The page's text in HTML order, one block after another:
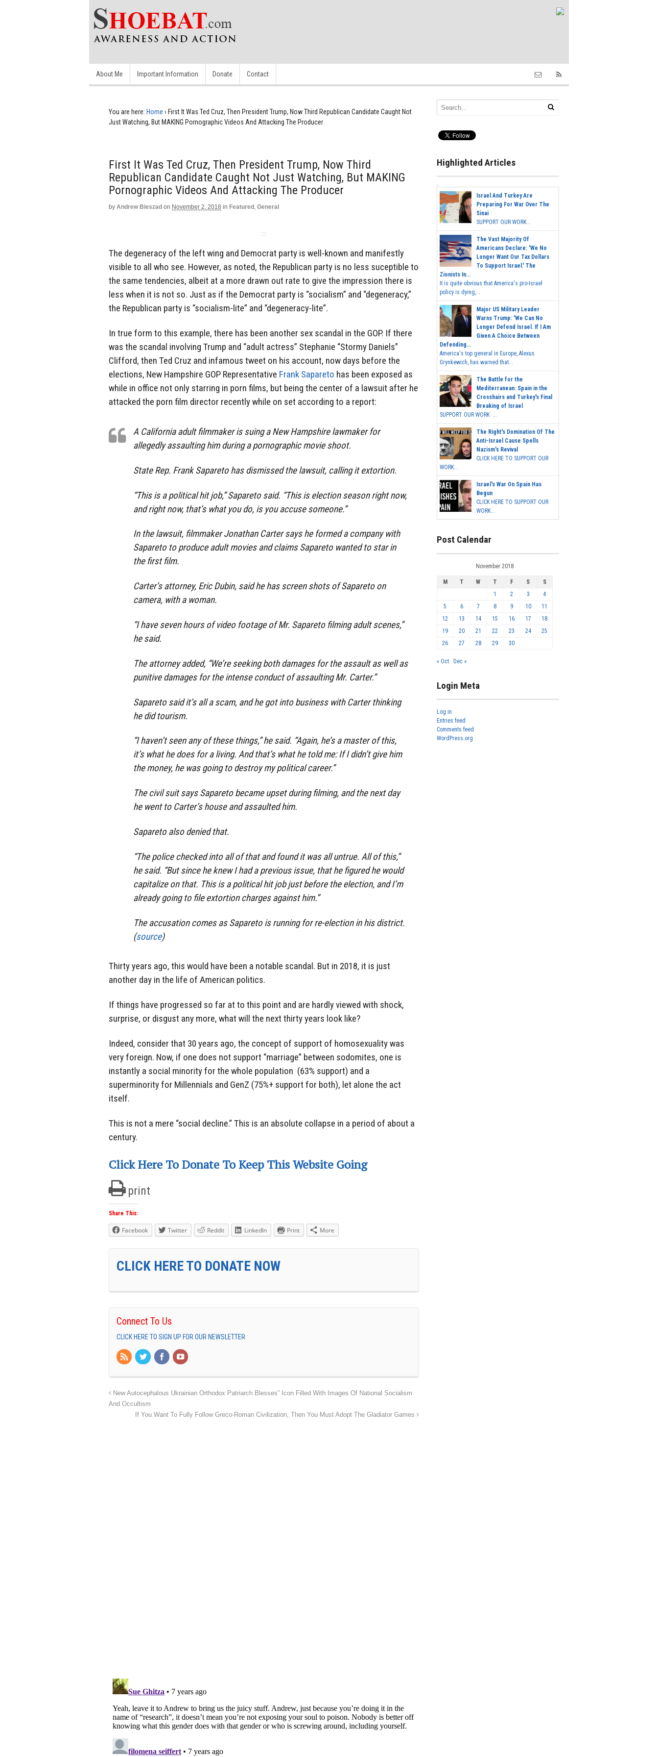
About Me Important Information Donate Contact
You are here: Home › First It Was Ted Cruz, Then President Trump, Now Third Republican Candidate Caught Not
Just Watching, But MAKING Pornographic Videos And Attacking The Producer
First It Was Ted Cruz, Then President Trump, Now Third
Republican Candidate Caught Not Just Watching, But MAKING
Pornographic Videos And Attacking The Producer
by Andrew Bieszad on November 2, 2018 in Featured , General
The degeneracy of the left wing and Democrat party is well-known and manifestly
visible to all who see. However, as noted, the Republican party is no less suceptible to
the same tendencies, albeit at a more drawn out rate to give the impression there is
less when it is not so. Just as if the Democrat party is “socialism” and “degeneracy,”
the Republican party is “socialism-lite” and “degeneracy-lite”.
In true form to this example, there has been another sex scandal in the GOP. If there
was the scandal involving Trump and “adult actress” Stephanie “Stormy Daniels”
Clifford, then Ted Cruz and infamous tweet on his account, now days before the
elections, New Hampshire GOP Representative Frank Sapareto has been exposed as
while in office not only starring in porn films, but being the center of a lawsuit after he
attacked the porn film director recently while on set according to a report:
A California adult filmmaker is suing a New Hampshire lawmaker for
allegedly assaulting him during a pornographic movie shoot.
State Rep. Frank Sapareto has dismissed the lawsuit, calling it extortion.
“This is a political hit job,” Sapareto said. “This is election season right now,
and right now, that’s what you do, is you accuse someone.”
In the lawsuit, filmmaker Jonathan Carter says he formed a company with
Sapareto to produce adult movies and claims Sapareto wanted to star in
the first film.
Carter’s attorney, Eric Dubin, said he has screen shots of Sapareto on
camera, with a woman.
“I have seven hours of video footage of Mr. Sapareto filming adult scenes,”
he said.
The attorney added, “We’re seeking both damages for the assault as well as
punitive damages for the intense conduct of assaulting Mr. Carter.”
Sapareto said it’s all a scam, and he got into business with Carter thinking
he did tourism.
“I haven’t seen any of these things,” he said. “Again, he’s a master of this,
it’s what he does for a living. And that’s what he told me: If I didn’t give him
the money, he was going to destroy my political career.”
The civil suit says Sapareto became upset during filming, and the next day
he went to Carter’s house and assaulted him.
Sapareto also denied that.
“The police checked into all of that and found it was all untrue. All of this,”
he said. “But since he knew I had a previous issue, that he figured he would
capitalize on that. This is a political hit job just before the election, and I’m
already going to file extortion charges against him.”
The accusation comes as Sapareto is running for re-election in his district.
(source)
Thirty years ago, this would have been a notable scandal. But in 2018, it is just
another day in the life of American politics.
If things have progressed so far at to this point and are hardly viewed with shock,
surprise, or disgust any more, what will the next thirty years look like?
Indeed, consider that 30 years ago, the concept of support of homosexuality was
very foreign. Now, if one does not support “marriage” between sodomites, one is
instantly a social minority for the whole population (63% support) and a
superminority for Millennials and GenZ (75%+ support for both), let alone the act
itself.
This is not a mere “social decline.” This is an absolute collapse in a period of about a
century.
Click Here To Donate To Keep This Website Going
print
Share This:
Facebook Twitter Reddit LinkedIn Print More
CLICK HERE TO DONATE NOW
Connect To Us
CLICK HERE TO SIGN UP FOR OUR NEWSLETTER
New Autocephalous Ukrainian Orthodox Patriarch Blesses” Icon Filled With Images Of National Socialism
And Occultism
If You Want To Fully Follow Greco-Roman Civilization, Then You Must Adopt The Gladiator Games
Highlighted Articles
Israel And Turkey Are
Preparing For War Over The
Sinai
SUPPORT OUR WORK...
The Vast Majority Of
Americans Declare: 'We No
Longer Want Our Tax Dollars
To Support Israel.' The
Zionists In...
It is quite obvious that America's pro-Israel
policy is dying,...
Major US Military Leader
Warns Trump: 'We Can No
Longer Defend Israel. If I Am
Given A Choice Between
Defending...
America's top general in Europe, Alexus
Grynkewich, has warned that...
The Battle for the
Mediterranean: Spain in the
Crosshairs and Turkey's Final
Breaking of Israel
SUPPORT OUR WORK ...
The Right's Domination Of The
Anti-Israel Cause Spells
Nazism's Revival
CLICK HERE TO SUPPORT OUR
WORK...
Israel's War On Spain Has
Begun
CLICK HERE TO SUPPORT OUR
WORK...
Post Calendar
November 2018
M T W T F S
S
1
2 3
4
5
6 7 8 9 10
11
12
13 14 15 16 17
18
19
20 21 22 23 24
25
26
27 28 29 30
« Oct Dec »
Login Meta
Log in
Entries feed
Comments feed
WordPress.org